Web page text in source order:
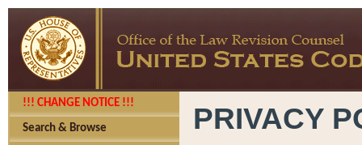
!!! CHANGE NOTICE !!!
Search & Browse PRIVACY